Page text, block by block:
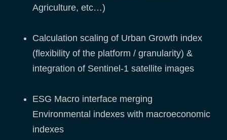
Agriculture, etc…)
Calculation scaling of Urban Growth index
(flexibility of the platform / granularity) &
integration of Sentinel-1 satellite images
ESG Macro interface merging
Environmental indexes with macroeconomic
indexes